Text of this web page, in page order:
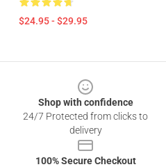
$24.95 - $29.95
Shop with confidence
24/7 Protected from clicks to
delivery
100% Secure Checkout